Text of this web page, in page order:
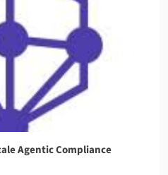
Agentic Compliance